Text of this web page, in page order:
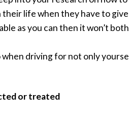
life when they have to
as you can then it won’t
driving for not only
or treated